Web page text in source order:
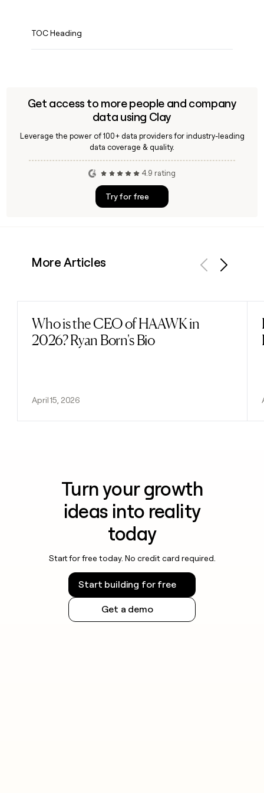
TOC Heading
Get access to more people and company
data using Clay
Leverage the power of 100+ data providers for industry-leading
data coverage & quality.
4.9 rating
Try for free
More Articles
Who is the CEO of HAAWK in
2026? Ryan Born's Bio
April 15, 2026
Read post
Turn your growth
ideas into reality
today
Start for free today. No credit card required.
Start building for free
Get a demo